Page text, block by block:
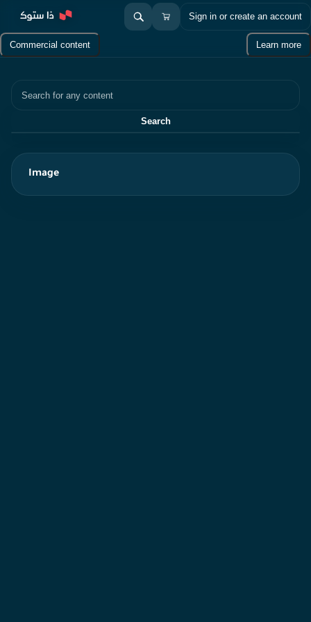
Sign in or create an account
Commercial content Learn more
Search
Image